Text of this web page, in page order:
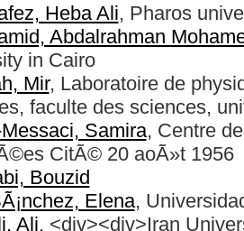
Heba Ali, Pharos
Abdalrahman
in Cairo
Mir, Laboratoire de
faculte des sciences,
Samira, Centre
CitÃ© 20 aoÃ»t 1956
Bouzid
Elena,
Ali, <div><div>Iran